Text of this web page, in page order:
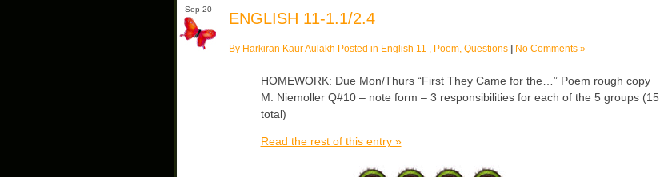
Sep 20
ENGLISH 11-1.1/2.4
By Harkiran Kaur Aulakh Posted in English 11 , Poem, Questions No Comments »
HOMEWORK: Due Mon/Thurs “First They Came for the…” Poem rough copy
M. Niemoller Q#10 – note form – 3 responsibilities for each of the 5 groups (15
total)
Read the rest of this entry »